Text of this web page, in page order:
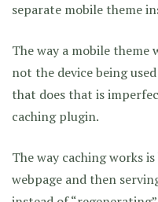
separate mobile theme
The way a mobile
not the device being
that does that is
caching plugin.
The way caching works
webpage and then